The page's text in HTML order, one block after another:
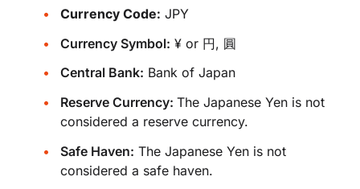
Currency Code: JPY
Currency Symbol: ¥ or 円, 圓
Central Bank: Bank of Japan
Reserve Currency: The Japanese Yen is not
considered a reserve currency.
Safe Haven: The Japanese Yen is not
considered a safe haven.